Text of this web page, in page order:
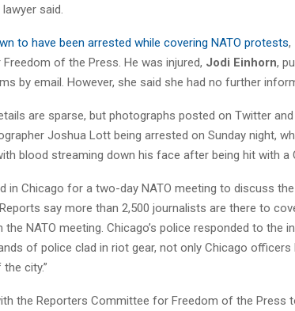
said.
to have been arrested while covering NATO protests,
of the Press. He was injured, Jodi Einhorn,
by email. However, she said she had no further
are sparse, but photographs posted on Twitter
Joshua Lott being arrested on Sunday night,
blood streaming down his face after being hit with a
in Chicago for a two-day NATO meeting to discuss
say more than 2,500 journalists are there to
NATO meeting. Chicago’s police responded to the
of police clad in riot gear, not only Chicago officers
city.”
the Reporters Committee for Freedom of the Press